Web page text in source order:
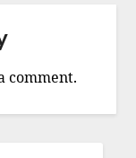
comment.